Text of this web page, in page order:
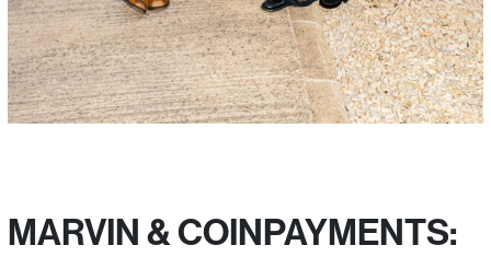
MARVIN & COINPAYMENTS: